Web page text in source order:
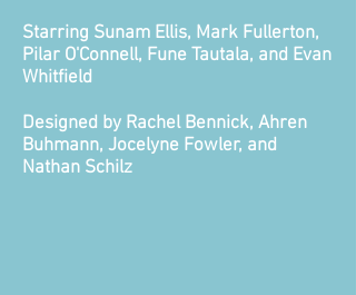
Starring Sunam Ellis, Mark Fullerton,
Pilar O'Connell, Fune Tautala, and Evan
Whitfield
Designed by Rachel Bennick, Ahren
Buhmann, Jocelyne Fowler, and
Nathan Schilz